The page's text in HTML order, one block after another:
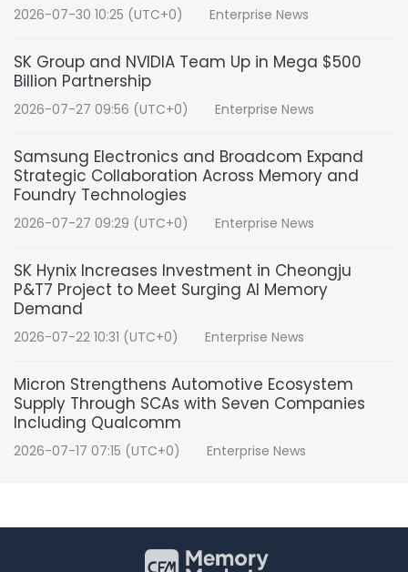
2026-07-30 10:25 (UTC+0) Enterprise News
SK Group and NVIDIA Team Up in Mega $500
Billion Partnership
2026-07-27 09:56 (UTC+0) Enterprise News
Samsung Electronics and Broadcom Expand
Strategic Collaboration Across Memory and
Foundry Technologies
2026-07-27 09:29 (UTC+0) Enterprise News
SK Hynix Increases Investment in Cheongju
P&T7 Project to Meet Surging AI Memory
Demand
2026-07-22 10:31 (UTC+0) Enterprise News
Micron Strengthens Automotive Ecosystem
Supply Through SCAs with Seven Companies
Including Qualcomm
2026-07-17 07:15 (UTC+0) Enterprise News